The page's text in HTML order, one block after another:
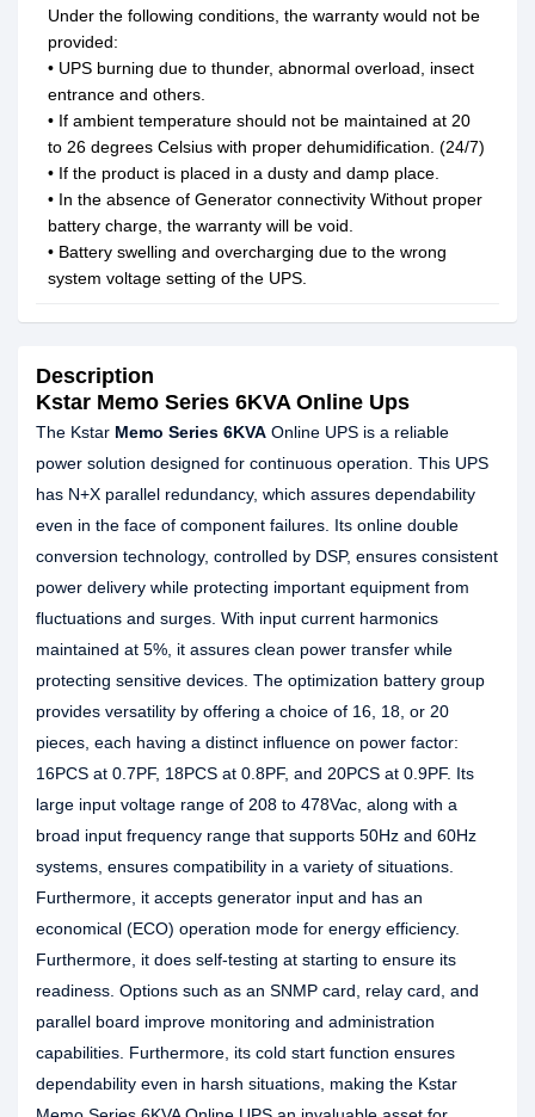
Under the following conditions, the warranty would not be
provided:
• UPS burning due to thunder, abnormal overload, insect
entrance and others.
• If ambient temperature should not be maintained at 20
to 26 degrees Celsius with proper dehumidification. (24/7)
• If the product is placed in a dusty and damp place.
• In the absence of Generator connectivity Without proper
battery charge, the warranty will be void.
• Battery swelling and overcharging due to the wrong
system voltage setting of the UPS.
Description
Kstar Memo Series 6KVA Online Ups
The Kstar Memo Series 6KVA Online UPS is a reliable
power solution designed for continuous operation. This UPS
has N+X parallel redundancy, which assures dependability
even in the face of component failures. Its online double
conversion technology, controlled by DSP, ensures consistent
power delivery while protecting important equipment from
fluctuations and surges. With input current harmonics
maintained at 5%, it assures clean power transfer while
protecting sensitive devices. The optimization battery group
provides versatility by offering a choice of 16, 18, or 20
pieces, each having a distinct influence on power factor:
16PCS at 0.7PF, 18PCS at 0.8PF, and 20PCS at 0.9PF. Its
large input voltage range of 208 to 478Vac, along with a
broad input frequency range that supports 50Hz and 60Hz
systems, ensures compatibility in a variety of situations.
Furthermore, it accepts generator input and has an
economical (ECO) operation mode for energy efficiency.
Furthermore, it does self-testing at starting to ensure its
readiness. Options such as an SNMP card, relay card, and
parallel board improve monitoring and administration
capabilities. Furthermore, its cold start function ensures
dependability even in harsh situations, making the Kstar